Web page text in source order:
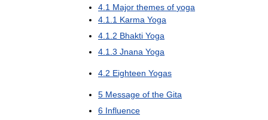
4 1 Major themes of yoga
4 1 1 Karma Yoga
4 1 2 Bhakti Yoga
4 1 3 Jnana Yoga
4 2 Eighteen Yogas
5 Message of the Gita
6 Influence